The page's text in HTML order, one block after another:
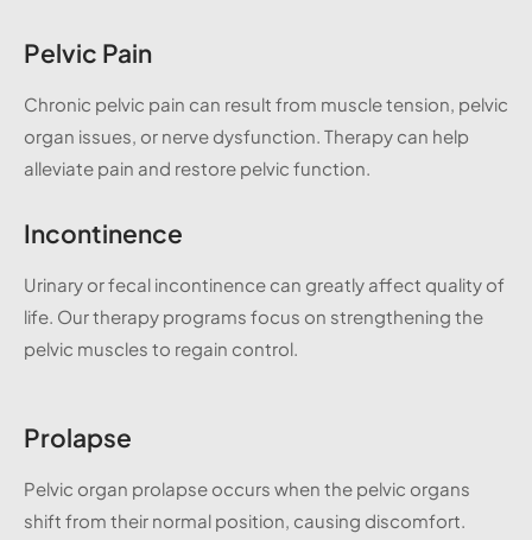
Pelvic Pain
Chronic pelvic pain can result from muscle tension, pelvic
organ issues, or nerve dysfunction. Therapy can help
alleviate pain and restore pelvic function.
Incontinence
Urinary or fecal incontinence can greatly affect quality of
life. Our therapy programs focus on strengthening the
pelvic muscles to regain control.
Prolapse
Pelvic organ prolapse occurs when the pelvic organs
shift from their normal position, causing discomfort.